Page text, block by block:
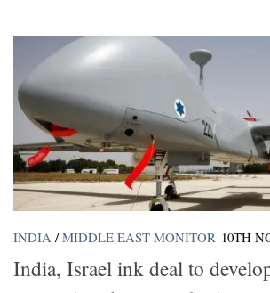
INDIA / MIDDLE EAST MONITOR 10TH
India, Israel ink deal to